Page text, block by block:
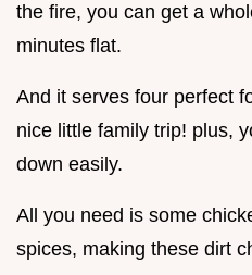
the fire, you can get a
minutes flat.
And it serves four perfect
nice little family trip! plus,
down easily.
All you need is some
spices, making these dirt